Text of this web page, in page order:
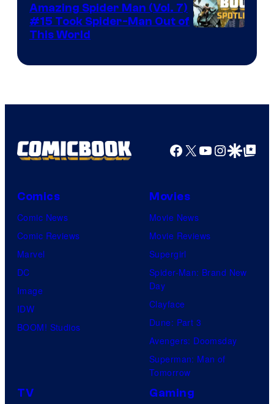
Amazing Spider Man (Vol. 7)
#15 Took Spider-Man Out of
This World
Facebook
X YouTube
GoogleGoogle Top
Comics
Comic News
Comic Reviews
Marvel
DC
Image
IDW
BOOM! Studios
Movies
Movie News
Movie Reviews
Supergirl
Spider-Man: Brand New
Day
Clayface
Dune: Part 3
Avengers: Doomsday
Superman: Man of
Tomorrow
TV Gaming